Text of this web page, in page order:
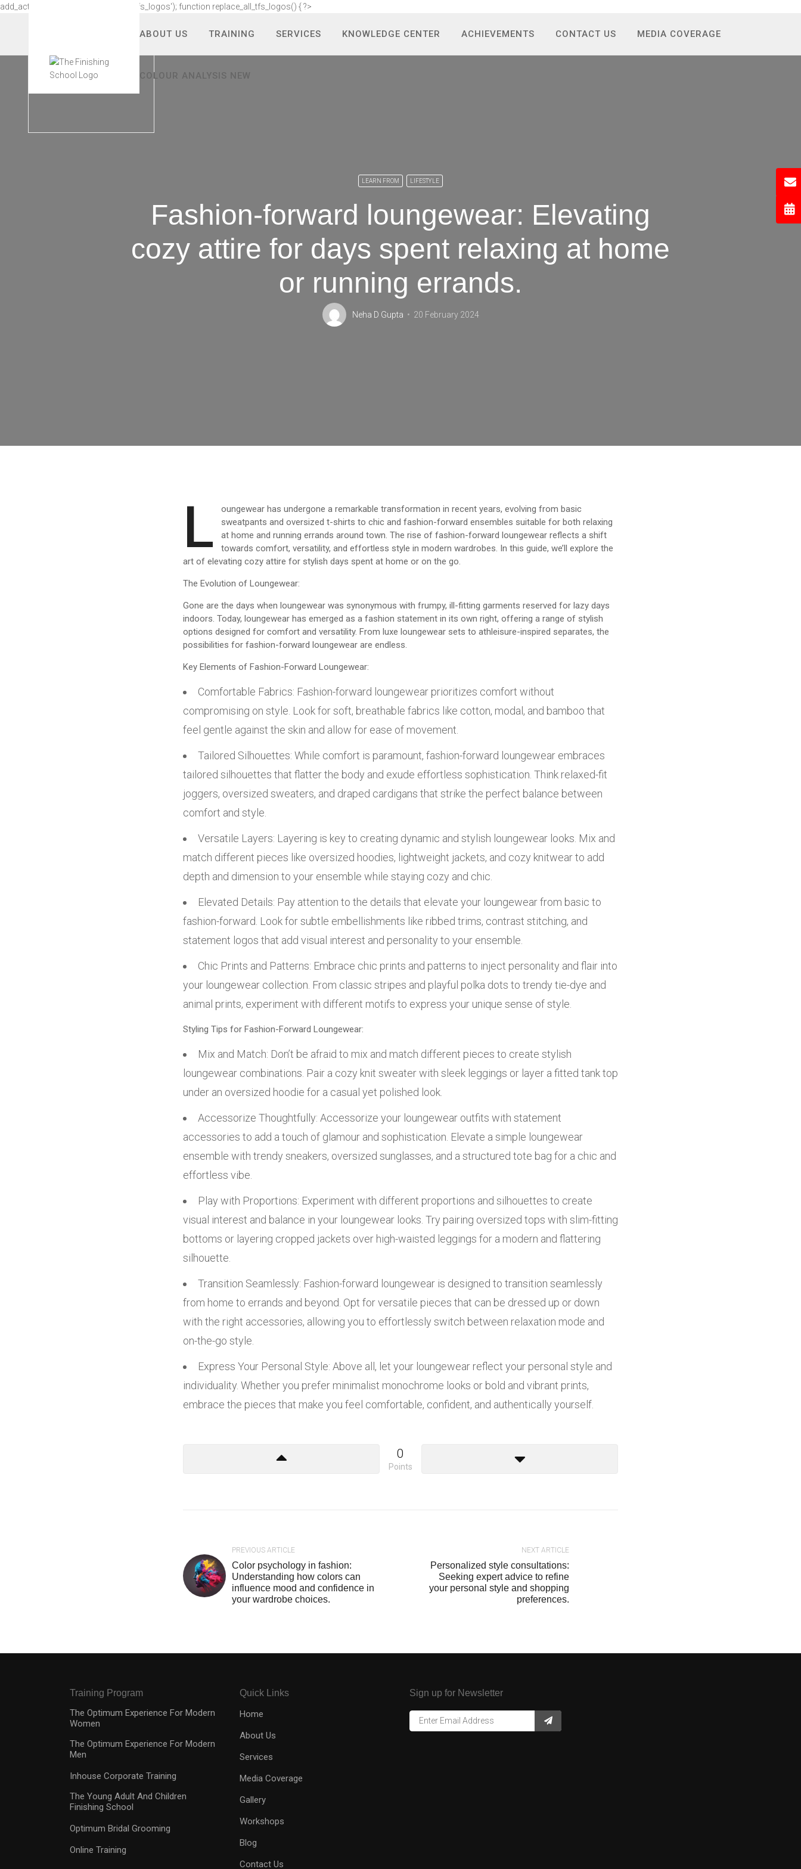
add_action('wp_footer', 'replace_all_tfs_logos'); function replace_all_tfs_logos() { ?>
ABOUT US TRAINING SERVICES KNOWLEDGE CENTER ACHIEVEMENTS CONTACT US MEDIA COVERAGE
COLOUR ANALYSIS NEW
LEARN FROM LIFESTYLE
Fashion-forward loungewear: Elevating
cozy attire for days spent relaxing at home
or running errands.
Neha D Gupta 20 February 2024
L
oungewear has undergone a remarkable transformation in recent years, evolving from basic
sweatpants and oversized t-shirts to chic and fashion-forward ensembles suitable for both relaxing
at home and running errands around town. The rise of fashion-forward loungewear reflects a shift
towards comfort, versatility, and effortless style in modern wardrobes. In this guide, we’ll explore the
art of elevating cozy attire for stylish days spent at home or on the go.
The Evolution of Loungewear:
Gone are the days when loungewear was synonymous with frumpy, ill-fitting garments reserved for lazy days
indoors. Today, loungewear has emerged as a fashion statement in its own right, offering a range of stylish
options designed for comfort and versatility. From luxe loungewear sets to athleisure-inspired separates, the
possibilities for fashion-forward loungewear are endless.
Key Elements of Fashion-Forward Loungewear:
Comfortable Fabrics: Fashion-forward loungewear prioritizes comfort without
compromising on style. Look for soft, breathable fabrics like cotton, modal, and bamboo that
feel gentle against the skin and allow for ease of movement.
Tailored Silhouettes: While comfort is paramount, fashion-forward loungewear embraces
tailored silhouettes that flatter the body and exude effortless sophistication. Think relaxed-fit
joggers, oversized sweaters, and draped cardigans that strike the perfect balance between
comfort and style.
Versatile Layers: Layering is key to creating dynamic and stylish loungewear looks. Mix and
match different pieces like oversized hoodies, lightweight jackets, and cozy knitwear to add
depth and dimension to your ensemble while staying cozy and chic.
Elevated Details: Pay attention to the details that elevate your loungewear from basic to
fashion-forward. Look for subtle embellishments like ribbed trims, contrast stitching, and
statement logos that add visual interest and personality to your ensemble.
Chic Prints and Patterns: Embrace chic prints and patterns to inject personality and flair into
your loungewear collection. From classic stripes and playful polka dots to trendy tie-dye and
animal prints, experiment with different motifs to express your unique sense of style.
Styling Tips for Fashion-Forward Loungewear:
Mix and Match: Don’t be afraid to mix and match different pieces to create stylish
loungewear combinations. Pair a cozy knit sweater with sleek leggings or layer a fitted tank top
under an oversized hoodie for a casual yet polished look.
Accessorize Thoughtfully: Accessorize your loungewear outfits with statement
accessories to add a touch of glamour and sophistication. Elevate a simple loungewear
ensemble with trendy sneakers, oversized sunglasses, and a structured tote bag for a chic and
effortless vibe.
Play with Proportions: Experiment with different proportions and silhouettes to create
visual interest and balance in your loungewear looks. Try pairing oversized tops with slim-fitting
bottoms or layering cropped jackets over high-waisted leggings for a modern and flattering
silhouette.
Transition Seamlessly: Fashion-forward loungewear is designed to transition seamlessly
from home to errands and beyond. Opt for versatile pieces that can be dressed up or down
with the right accessories, allowing you to effortlessly switch between relaxation mode and
on-the-go style.
Express Your Personal Style: Above all, let your loungewear reflect your personal style and
individuality. Whether you prefer minimalist monochrome looks or bold and vibrant prints,
embrace the pieces that make you feel comfortable, confident, and authentically yourself.
0
Points
PREVIOUS ARTICLE
Color psychology in fashion:
Understanding how colors can
influence mood and confidence in
your wardrobe choices.
NEXT ARTICLE
Personalized style consultations:
Seeking expert advice to refine
your personal style and shopping
preferences.
Training Program
The Optimum Experience For Modern
Women
The Optimum Experience For Modern
Men
Inhouse Corporate Training
The Young Adult And Children
Finishing School
Optimum Bridal Grooming
Online Training
Quick Links
Home
About Us
Services
Media Coverage
Gallery
Workshops
Blog
Contact Us
Sign up for Newsletter